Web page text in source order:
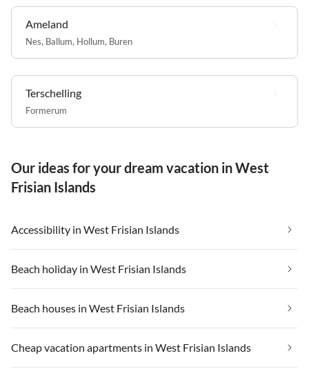
Ameland
Nes, Ballum, Hollum, Buren
Terschelling
Formerum
Our ideas for your dream vacation in West
Frisian Islands
Accessibility in West Frisian Islands
Beach holiday in West Frisian Islands
Beach houses in West Frisian Islands
Cheap vacation apartments in West Frisian Islands